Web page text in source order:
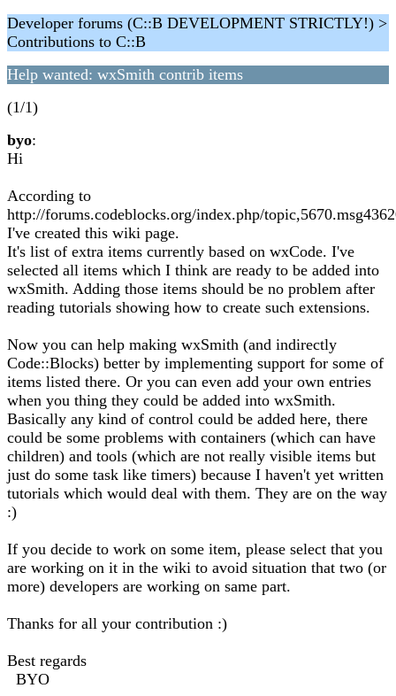
Developer forums (C::B DEVELOPMENT STRICTLY!) >
Contributions to C::B
Help wanted: wxSmith contrib items
(1/1)
byo:
Hi
According to
http://forums.codeblocks.org/index.php/
I've created this wiki page.
It's list of extra items currently based on wxCode. I've
selected all items which I think are ready to be added into
wxSmith. Adding those items should be no problem after
reading tutorials showing how to create such extensions.
Now you can help making wxSmith (and indirectly
Code::Blocks) better by implementing support for some of
items listed there. Or you can even add your own entries
when you thing they could be added into wxSmith.
Basically any kind of control could be added here, there
could be some problems with containers (which can have
children) and tools (which are not really visible items but
just do some task like timers) because I haven't yet written
tutorials which would deal with them. They are on the way
:)
If you decide to work on some item, please select that you
are working on it in the wiki to avoid situation that two (or
more) developers are working on same part.
Thanks for all your contribution :)
Best regards
BYO